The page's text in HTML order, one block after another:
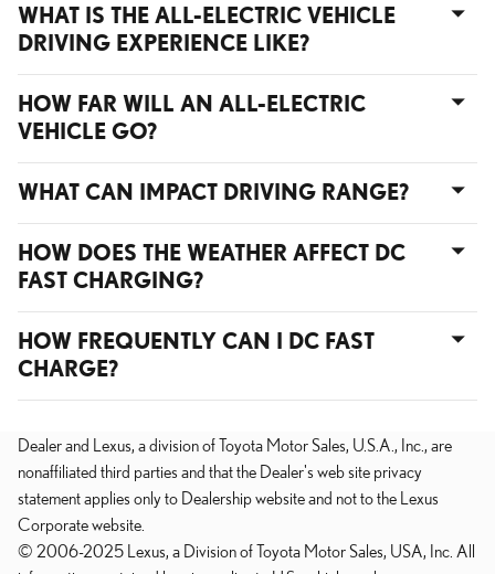
WHAT IS THE ALL-ELECTRIC VEHICLE
DRIVING EXPERIENCE LIKE?
HOW FAR WILL AN ALL-ELECTRIC
VEHICLE GO?
WHAT CAN IMPACT DRIVING RANGE?
HOW DOES THE WEATHER AFFECT DC
FAST CHARGING?
HOW FREQUENTLY CAN I DC FAST
CHARGE?
Dealer and Lexus, a division of Toyota Motor Sales, U.S.A., Inc., are
nonaffiliated third parties and that the Dealer's web site privacy
statement applies only to Dealership website and not to the Lexus
Corporate website.
© 2006-2025 Lexus, a Division of Toyota Motor Sales, USA, Inc. All